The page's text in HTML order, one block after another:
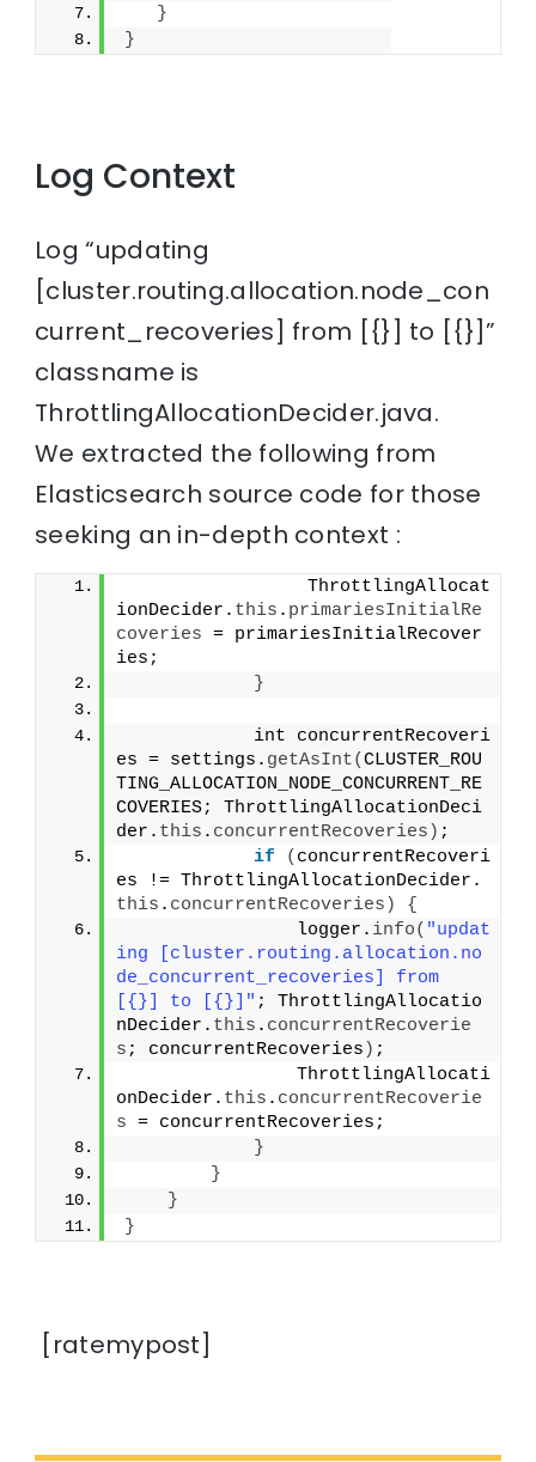
}
}
Log Context
Log “updating
[cluster.routing.allocation.node_con
current_recoveries] from [{}] to [{}]”
classname is
ThrottlingAllocationDecider.java.
We extracted the following from
Elasticsearch source code for those
seeking an in-depth context :
                 ThrottlingAllocat
ionDecider. this . primariesInitialRe
coveries = primariesInitialRecover
ies;
}
            int concurrentRecoveri
es = settings. getAsInt(CLUSTER_ROU
TING_ALLOCATION_NODE_CONCURRENT_RE
COVERIES; ThrottlingAllocationDeci
der. this . concurrentRecoveries ) ;
if
( concurrentRecoveri
es != ThrottlingAllocationDecider.
this . concurrentRecoveries )
{
                logger.
info( "updat
ing [cluster.routing.allocation.no
de_concurrent_recoveries] from
[{}] to [{}]" ; ThrottlingAllocatio
nDecider. this . concurrentRecoverie
s ; concurrentRecoveries ) ;
                ThrottlingAllocati
onDecider. this . concurrentRecoverie
s = concurrentRecoveries;
}
}
}
}
[ratemypost]